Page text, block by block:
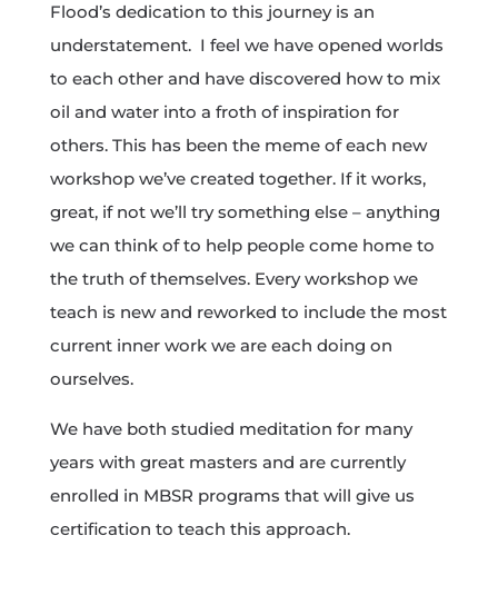
Flood’s dedication to this journey is an
understatement. I feel we have opened worlds
to each other and have discovered how to mix
oil and water into a froth of inspiration for
others. This has been the meme of each new
workshop we’ve created together. If it works,
great, if not we’ll try something else – anything
we can think of to help people come home to
the truth of themselves. Every workshop we
teach is new and reworked to include the most
current inner work we are each doing on
ourselves.
We have both studied meditation for many
years with great masters and are currently
enrolled in MBSR programs that will give us
certification to teach this approach.